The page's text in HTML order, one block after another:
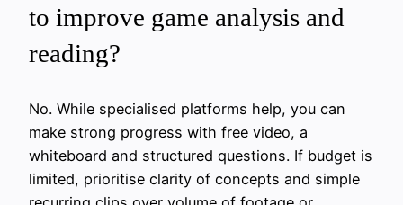
to improve game analysis and
reading?
No. While specialised platforms help, you can
make strong progress with free video, a
whiteboard and structured questions. If budget is
limited, prioritise clarity of concepts and simple